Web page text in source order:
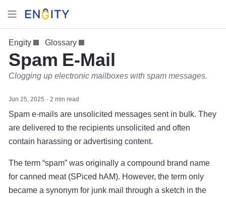
Engity Glossary
Spam E-Mail
Clogging up electronic mailboxes with spam messages.
Jun 25, 2025 2 min read
Spam e-mails are unsolicited messages sent in bulk. They
are delivered to the recipients unsolicited and often
contain harassing or advertising content.
The term “spam” was originally a compound brand name
for canned meat (SPiced hAM). However, the term only
became a synonym for junk mail through a sketch in the